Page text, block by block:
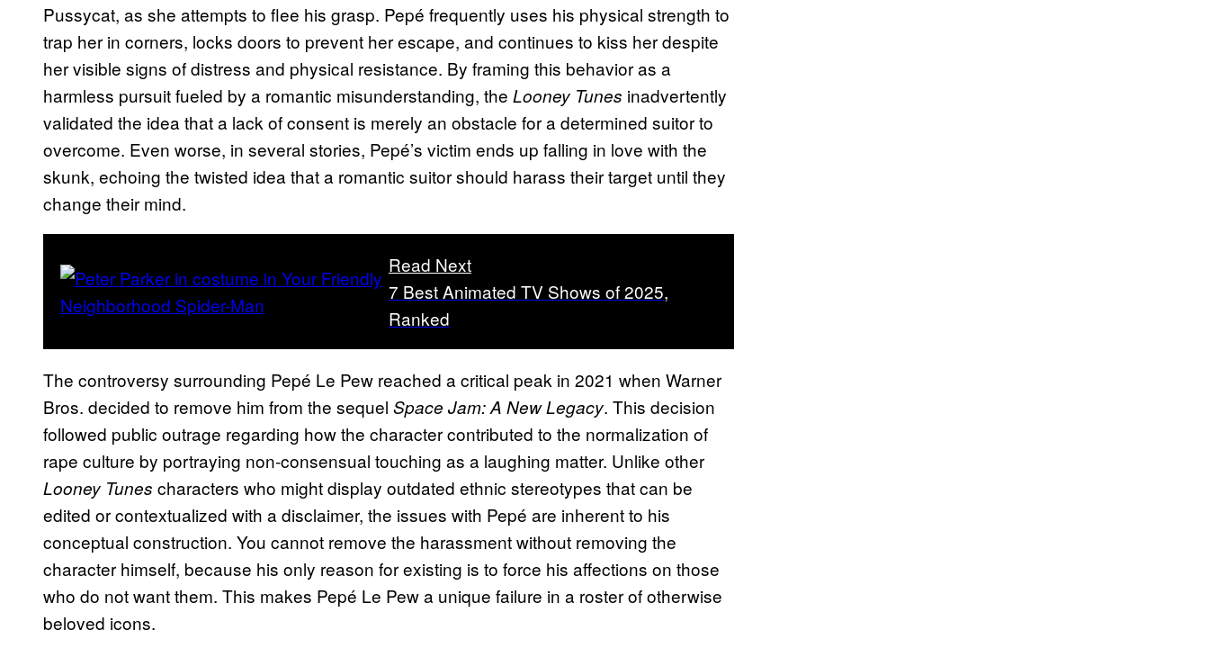
Pussycat, as she attempts to flee his grasp. Pepé frequently uses his physical strength to
trap her in corners, locks doors to prevent her escape, and continues to kiss her despite
her visible signs of distress and physical resistance. By framing this behavior as a
harmless pursuit fueled by a romantic misunderstanding, the Looney Tunes inadvertently
validated the idea that a lack of consent is merely an obstacle for a determined suitor to
overcome. Even worse, in several stories, Pepé’s victim ends up falling in love with the
skunk, echoing the twisted idea that a romantic suitor should harass their target until they
change their mind.
Read Next
7 Best Animated TV Shows of 2025,
Ranked
The controversy surrounding Pepé Le Pew reached a critical peak in 2021 when Warner
Bros. decided to remove him from the sequel Space Jam: A New Legacy. This decision
followed public outrage regarding how the character contributed to the normalization of
rape culture by portraying non-consensual touching as a laughing matter. Unlike other
Looney Tunes characters who might display outdated ethnic stereotypes that can be
edited or contextualized with a disclaimer, the issues with Pepé are inherent to his
conceptual construction. You cannot remove the harassment without removing the
character himself, because his only reason for existing is to force his affections on those
who do not want them. This makes Pepé Le Pew a unique failure in a roster of otherwise
beloved icons.